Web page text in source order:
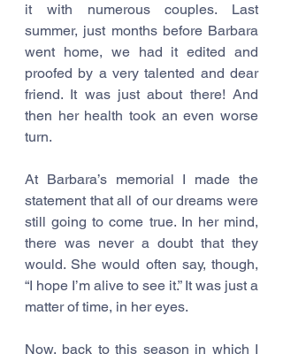
it with numerous couples. Last
summer, just months before Barbara
went home, we had it edited and
proofed by a very talented and dear
friend. It was just about there! And
then her health took an even worse
turn.
At Barbara’s memorial I made the
statement that all of our dreams were
still going to come true. In her mind,
there was never a doubt that they
would. She would often say, though,
“I hope I’m alive to see it.” It was just a
matter of time, in her eyes.
Now, back to this season in which I